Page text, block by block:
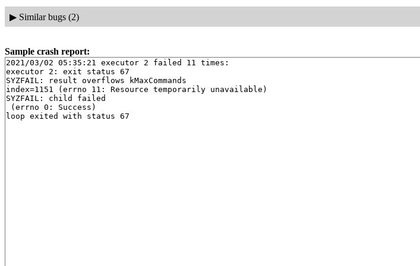
▶ Similar bugs (2)
Sample crash report:
2021/03/02 05:35:21 executor 2 failed 11 times:
executor 2: exit status 67
SYZFAIL: result overflows kMaxCommands
index=1151 (errno 11: Resource temporarily unavailable)
SYZFAIL: child failed
(errno 0: Success)